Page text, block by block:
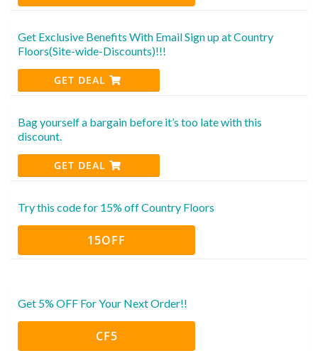
Get Exclusive Benefits With Email Sign up at Country
Floors(Site-wide-Discounts)!!!
GET DEAL
Bag yourself a bargain before it’s too late with this
discount.
GET DEAL
Try this code for 15% off Country Floors
15OFF
Get 5% OFF For Your Next Order!!
CF5